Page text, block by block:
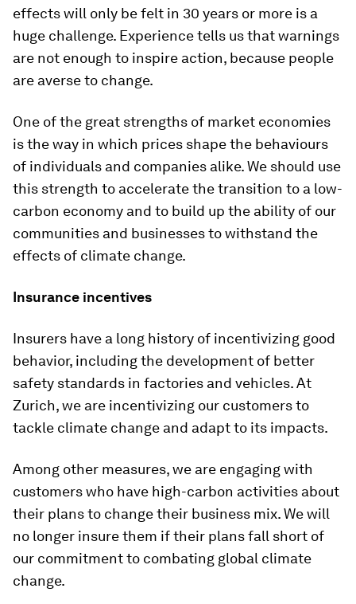
effects will only be felt in 30 years or more is a
huge challenge. Experience tells us that warnings
are not enough to inspire action, because people
are averse to change.
One of the great strengths of market economies
is the way in which prices shape the behaviours
of individuals and companies alike. We should use
this strength to accelerate the transition to a low-
carbon economy and to build up the ability of our
communities and businesses to withstand the
effects of climate change.
Insurance incentives
Insurers have a long history of incentivizing good
behavior, including the development of better
safety standards in factories and vehicles. At
Zurich, we are incentivizing our customers to
tackle climate change and adapt to its impacts.
Among other measures, we are engaging with
customers who have high-carbon activities about
their plans to change their business mix. We will
no longer insure them if their plans fall short of
our commitment to combating global climate
change.